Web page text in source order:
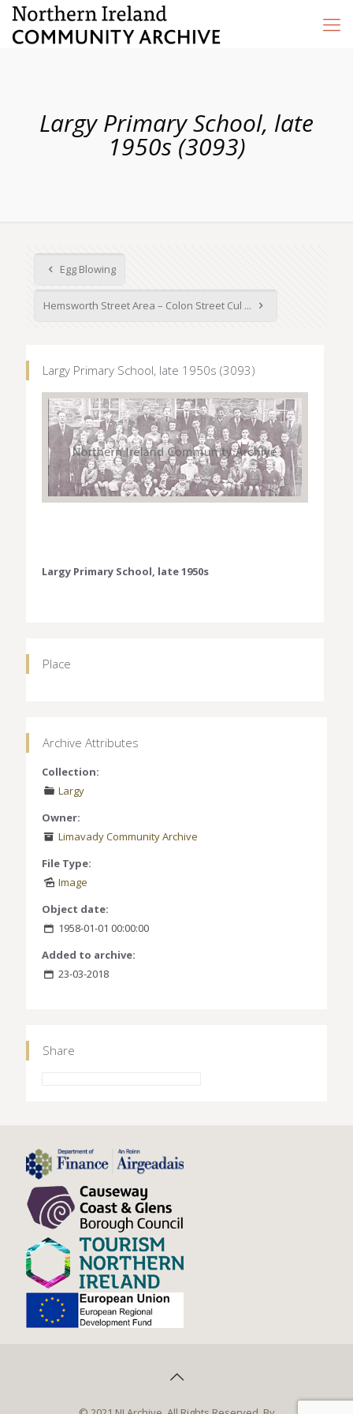
Largy Primary School, late
1950s (3093)
Egg Blowing
Hemsworth Street Area – Colon Street Cul ...
Largy Primary School, late 1950s (3093)
Largy Primary School, late 1950s
Place
Archive Attributes
Collection:
Largy
Owner:
Limavady Community Archive
File Type:
Image
Object date:
1958-01-01 00:00:00
Added to archive:
23-03-2018
Share